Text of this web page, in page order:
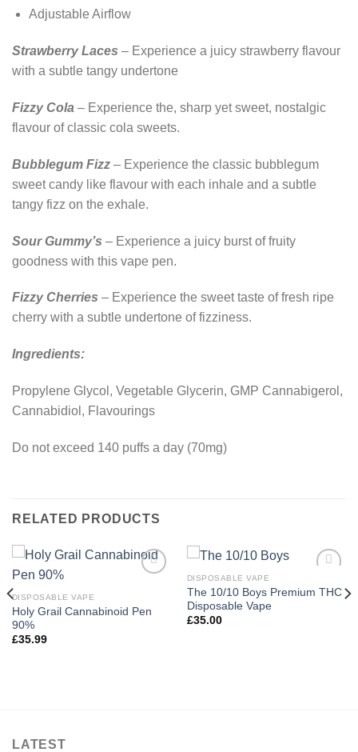
Adjustable Airflow
Strawberry Laces – Experience a juicy strawberry flavour
with a subtle tangy undertone
Fizzy Cola – Experience the, sharp yet sweet, nostalgic
flavour of classic cola sweets.
Bubblegum Fizz – Experience the classic bubblegum
sweet candy like flavour with each inhale and a subtle
tangy fizz on the exhale.
Sour Gummy’s – Experience a juicy burst of fruity
goodness with this vape pen.
Fizzy Cherries – Experience the sweet taste of fresh ripe
cherry with a subtle undertone of fizziness.
Ingredients:
Propylene Glycol, Vegetable Glycerin, GMP Cannabigerol,
Cannabidiol, Flavourings
Do not exceed 140 puffs a day (70mg)
RELATED PRODUCTS
DISPOSABLE VAPE
Holy Grail Cannabinoid Pen
90%
£35.99
DISPOSABLE VAPE
The 10/10 Boys Premium THC
Disposable Vape
£35.00
LATEST